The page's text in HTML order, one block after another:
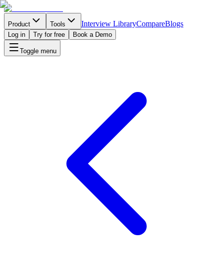
Product Tools Interview LibraryCompareBlogs
Log in Try for free Book a Demo
Toggle menu